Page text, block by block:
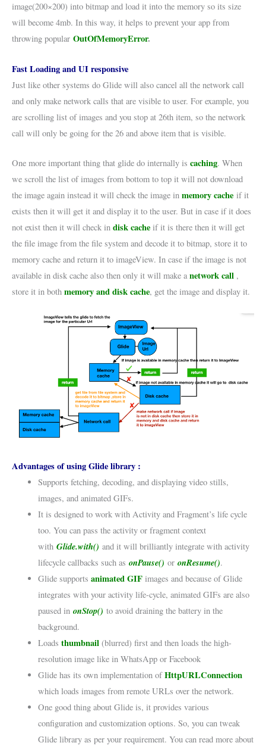
image(200×200) into bitmap and load it into the memory so its size
will become 4mb. In this way, it helps to prevent your app from
throwing popular OutOfMemoryError.
Fast Loading and UI responsive
Just like other systems do Glide will also cancel all the network call
and only make network calls that are visible to user. For example, you
are scrolling list of images and you stop at 26th item, so the network
call will only be going for the 26 and above item that is visible.
One more important thing that glide do internally is caching. When
we scroll the list of images from bottom to top it will not download
the image again instead it will check the image in memory cache if it
exists then it will get it and display it to the user. But in case if it does
not exist then it will check in disk cache if it is there then it will get
the file image from the file system and decode it to bitmap, store it to
memory cache and return it to imageView. In case if the image is not
available in disk cache also then only it will make anetwork call ,
store it in both memory and disk cache, get the image and display it.
Advantages of using Glide library :
Supports fetching, decoding, and displaying video stills,
images, and animated GIFs.
It is designed to work with Activity and Fragment’s life cycle
too. You can pass the activity or fragment context
with Glide.with() and it will brilliantly integrate with activity
lifecycle callbacks such as onPause() or onResume().
Glide supports animated GIFimages and because of Glide
integrates with your activity life-cycle, animated GIFs are also
paused in onStop() to avoid draining the battery in the
background.
Loads thumbnail (blurred) first and then loads the high-
resolution image like in WhatsApp or Facebook
Glide has its own implementation ofHttpURLConnection
which loads images from remote URLs over the network.
One good thing about Glide is, it provides various
configuration and customization options. So, you can tweak
Glide library as per your requirement. You can read more about